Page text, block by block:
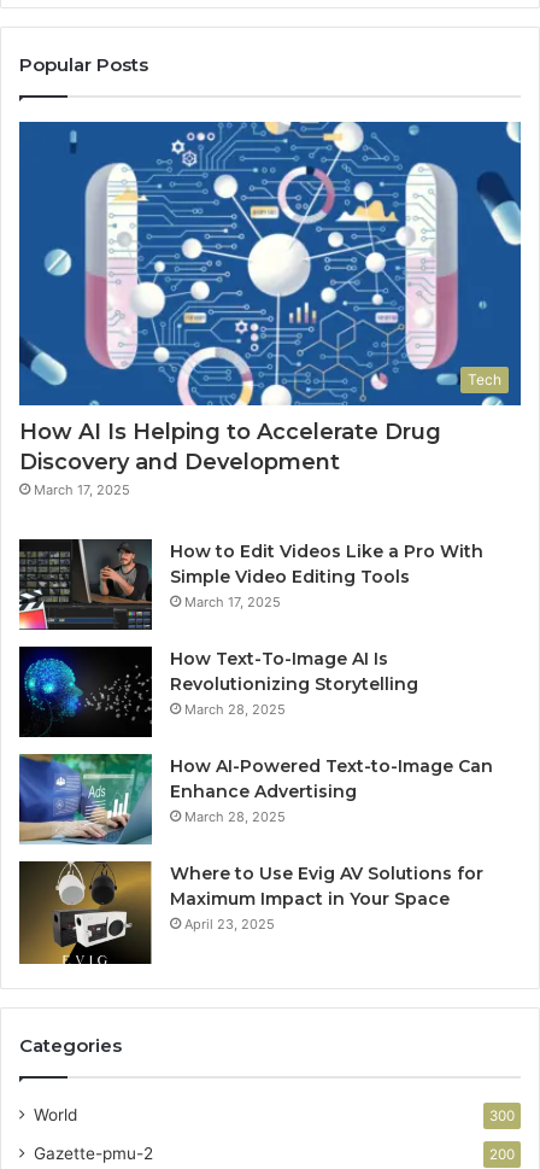
Popular Posts
Tech
How AI Is Helping to Accelerate Drug
Discovery and Development
March 17, 2025
How to Edit Videos Like a Pro With
Simple Video Editing Tools
March 17, 2025
How Text-To-Image AI Is
Revolutionizing Storytelling
March 28, 2025
How AI-Powered Text-to-Image Can
Enhance Advertising
March 28, 2025
Where to Use Evig AV Solutions for
Maximum Impact in Your Space
April 23, 2025
Categories
World 300
Gazette-pmu-2 200